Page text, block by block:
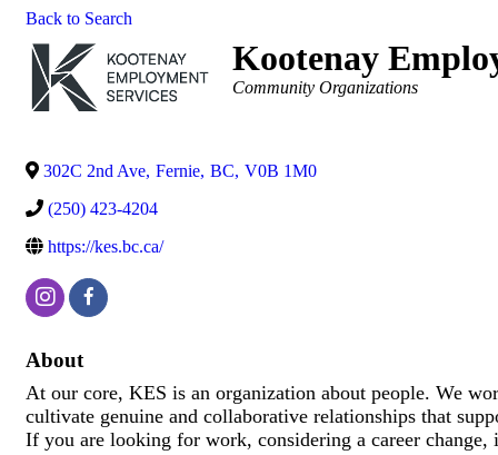
Back to Search
Kootenay
Categories
Community Organizations
302C 2nd Ave, Fernie, BC, V0B 1M0
(250) 423-4204
https://kes.bc.ca/
About
At our core, KES is an organization about people. We
cultivate genuine and collaborative relationships that
If you are looking for work, considering a career